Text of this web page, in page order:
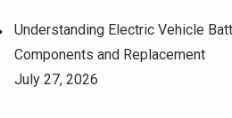
Understanding Electric Vehicle
Components and Replacement
July 27, 2026